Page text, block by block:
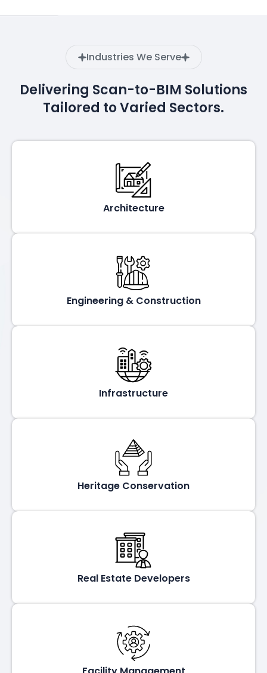
Industries We Serve
Delivering Scan-to-BIM Solutions
Tailored to Varied Sectors.
Architecture
Engineering & Construction
Infrastructure
Heritage Conservation
Real Estate Developers